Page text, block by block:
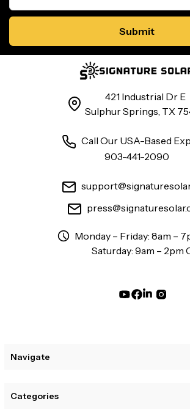
421 Industrial Dr E
Sulphur Springs, TX
Call Our USA-Based
903-441-2090
Monday – Friday: 8am –
Saturday: 9am – 2pm
Navigate
Categories